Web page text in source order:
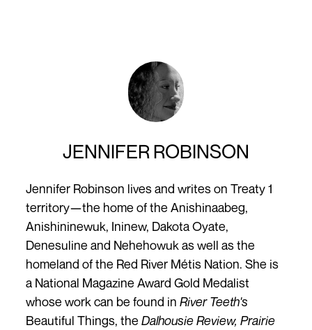
JENNIFER ROBINSON
Jennifer Robinson lives and writes on Treaty 1
territory—the home of the Anishinaabeg,
Anishininewuk, Ininew, Dakota Oyate,
Denesuline and Nehehowuk as well as the
homeland of the Red River Métis Nation. She is
a National Magazine Award Gold Medalist
whose work can be found in River Teeth's
Beautiful Things, the Dalhousie Review, Prairie